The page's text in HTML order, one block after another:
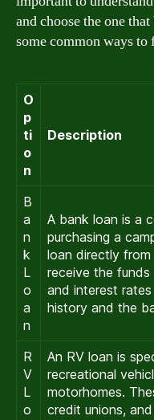
and choose the one
some common ways to
O
p
ti
o
n
Description
B
a
n
k
L
o
a
n
A bank loan is a
purchasing a
loan directly from
receive the
and interest
history and the
R
V
L
o
An RV loan is
recreational
motorhomes.
credit unions,